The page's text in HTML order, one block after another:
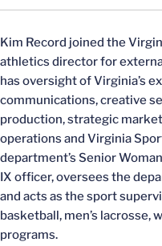
Kim Record joined the
athletics director for
has oversight of Virginia’s
communications, creative
production, strategic
operations and Virginia
department’s Senior
IX officer, oversees the
and acts as the sport
basketball, men’s lacrosse,
programs.